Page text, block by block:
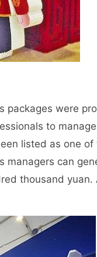
were
to
listed as one of
managers can
thousand yuan.